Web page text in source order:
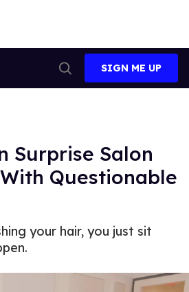
Search
SIGN ME UP
Surprise Salon
Questionable
your hair, you just sit